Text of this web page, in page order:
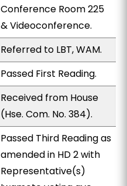
Conference Room 225
& Videoconference.
Referred to LBT, WAM.
Passed First Reading.
Received from House
(Hse. Com. No. 384).
Passed Third Reading as
amended in HD 2 with
Representative(s)